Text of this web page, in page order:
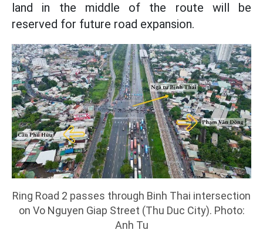
land in the middle of the route will be
reserved for future road expansion.
Ring Road 2 passes through Binh Thai intersection
on Vo Nguyen Giap Street (Thu Duc City). Photo:
Anh Tu